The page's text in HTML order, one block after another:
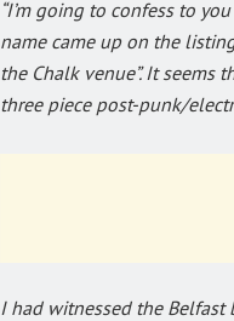
“I’m going to confess to
name came up on the
the Chalk venue”. It seems
three piece post-punk/
I had witnessed the